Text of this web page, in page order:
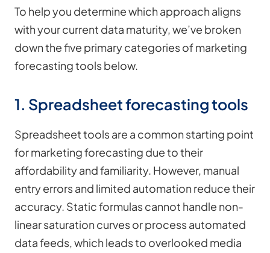
To help you determine which approach aligns
with your current data maturity, we’ve broken
down the five primary categories of marketing
forecasting tools below.
1. Spreadsheet forecasting tools
Spreadsheet tools are a common starting point
for marketing forecasting due to their
affordability and familiarity. However, manual
entry errors and limited automation reduce their
accuracy. Static formulas cannot handle non-
linear saturation curves or process automated
data feeds, which leads to overlooked media